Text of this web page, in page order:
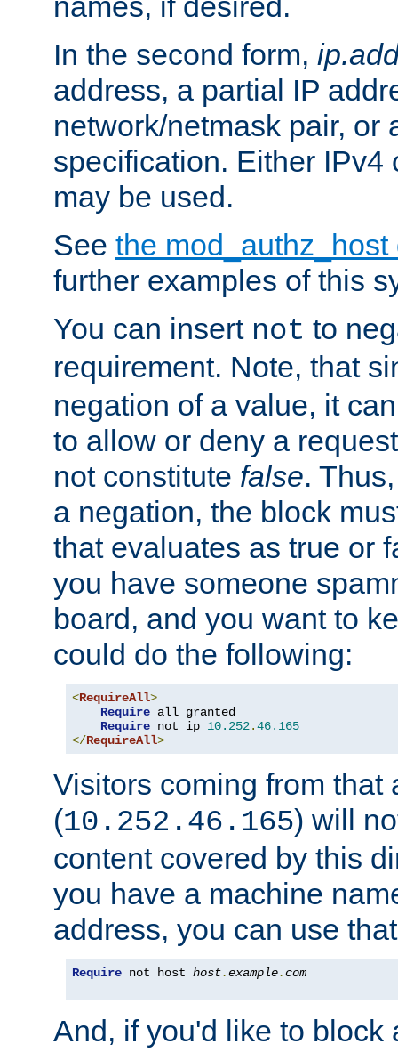
In the second form,
address, a partial IP
network/netmask pair, or
specification. Either IPv4
may be used.
See the
further examples of this
You can insert not to
requirement. Note, that
negation of a value, it
to allow or deny a
not constitute false.
a negation, the block
that evaluates as true or
you have someone
board, and you want to
could do the following:
<RequireAll>
Require all granted
Require not ip 10.252.46.165
</RequireAll>
Visitors coming from that
(10.252.46.165) will
content covered by this
you have a machine
address, you can use
Require not host host.example.com
And, if you'd like to block